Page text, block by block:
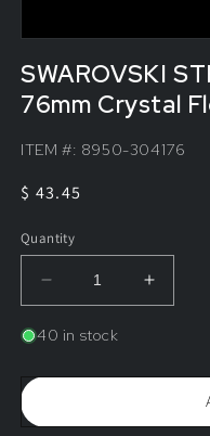
SWAROVSKI
76mm Crystal
ITEM #: 8950-304176
Regular
$ 43.45
Quantity
Decrease
quantity
for
SWAROVSKI
Prism
Increase
quantity
Prism
40 in stock